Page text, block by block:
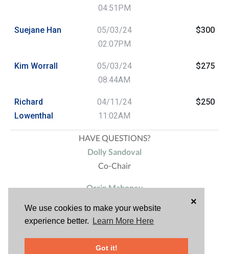
We use cookies to make your website
experience better.
Learn More Here
Got it!
×
04:51PM
Suejane Han
05/03/24
02:07PM
$300
Kim Worrall
05/03/24
08:44AM
$275
Richard
Lowenthal
04/11/24
11:02AM
$250
HAVE QUESTIONS?
Dolly Sandoval
Co-Chair
Orrin Mahoney
Richard Lowenthal
Co-Chair